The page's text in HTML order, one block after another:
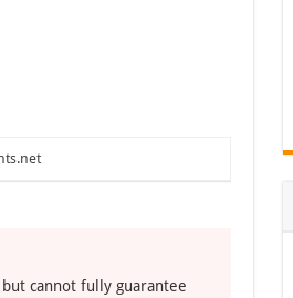
cannot fully guarantee